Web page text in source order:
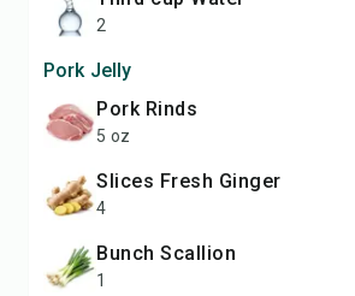
2
Pork Jelly
Pork Rinds
5 oz
slices Fresh Ginger
4
bunch Scallion
1